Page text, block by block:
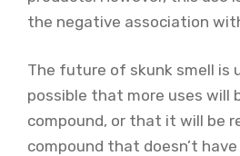
the negative association
The future of skunk smell is
possible that more uses will
compound, or that it will be
compound that doesn’t